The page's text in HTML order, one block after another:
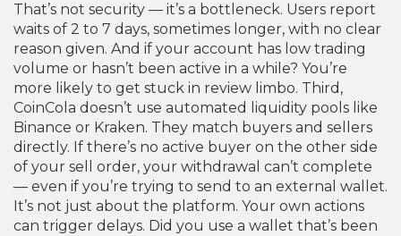
That’s not security — it’s a bottleneck. Users report
waits of 2 to 7 days, sometimes longer, with no clear
reason given. And if your account has low trading
volume or hasn’t been active in a while? You’re
more likely to get stuck in review limbo. Third,
CoinCola doesn’t use automated liquidity pools like
Binance or Kraken. They match buyers and sellers
directly. If there’s no active buyer on the other side
of your sell order, your withdrawal can’t complete
— even if you’re trying to send to an external wallet.
It’s not just about the platform. Your own actions
can trigger delays. Did you use a wallet that’s been